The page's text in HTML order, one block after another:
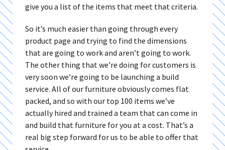
give you a list of the items that meet that criteria.
So it’s much easier than going through every
product page and trying to find the dimensions
that are going to work and aren’t going to work.
The other thing that we’re doing for customers is
very soon we’re going to be launching a build
service. All of our furniture obviously comes flat
packed, and so with our top 100 items we’ve
actually hired and trained a team that can come in
and build that furniture for you at a cost. That’s a
real big step forward for us to be able to offer that